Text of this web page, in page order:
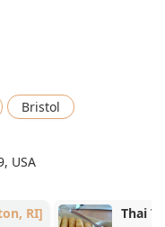
options are great for
restaurant able to
convenience, the
for carry-out orders.
through various third-
enjoy their
for service almost
Bristol
USA
Thai Taste